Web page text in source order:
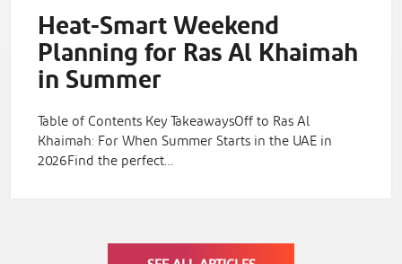
Heat-Smart Weekend
Planning for Ras Al Khaimah
in Summer
Table of Contents Key TakeawaysOff to Ras Al
Khaimah: For When Summer Starts in the UAE in
2026Find the perfect…